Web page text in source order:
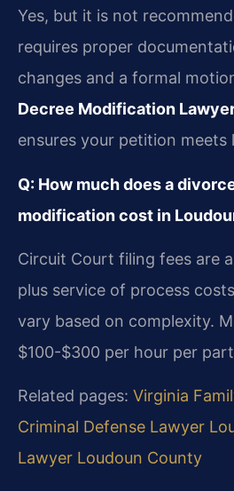
Yes, but it is not
requires proper
changes and a formal
Decree Modification
ensures your petition meets
Q: How much does a
modification cost in
Circuit Court filing fees are
plus service of process
vary based on complexity.
$100-$300 per hour per
Related pages: Virginia
Criminal Defense Lawyer
Lawyer Loudoun County